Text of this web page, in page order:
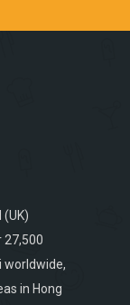
27,500
worldwide,
in Hong